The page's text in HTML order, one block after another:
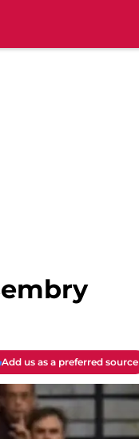
Add us as a preferred source